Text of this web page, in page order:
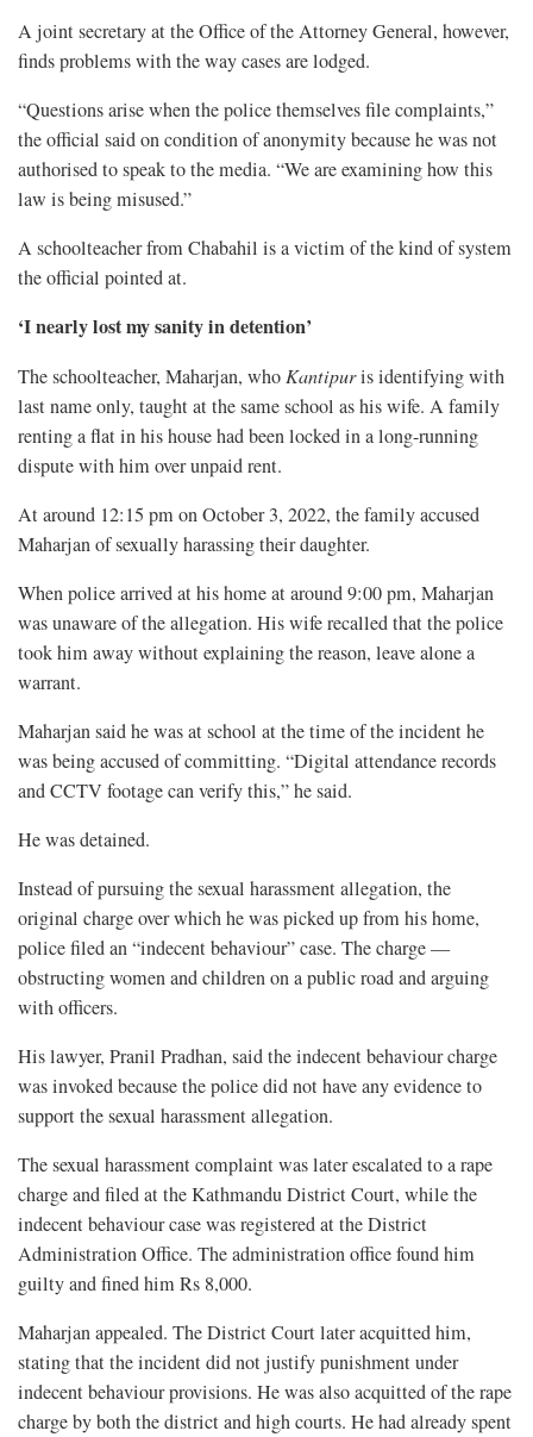
A joint secretary at the Office of the Attorney General, however,
finds problems with the way cases are lodged.
“Questions arise when the police themselves file complaints,”
the official said on condition of anonymity because he was not
authorised to speak to the media. “We are examining how this
law is being misused.”
A schoolteacher from Chabahil is a victim of the kind of system
the official pointed at.
‘I nearly lost my sanity in detention’
The schoolteacher, Maharjan, whoKantipuris identifying with
last name only, taught at the same school as his wife. A family
renting a flat in his house had been locked in a long-running
dispute with him over unpaid rent.
At around 12:15 pm on October 3, 2022, the family accused
Maharjan of sexually harassing their daughter.
When police arrived at his home at around 9:00 pm, Maharjan
was unaware of the allegation. His wife recalled that the police
took him away without explaining the reason, leave alone a
warrant.
Maharjan said he was at school at the time of the incident he
was being accused of committing. “Digital attendance records
and CCTV footage can verify this,” he said.
He was detained.
Instead of pursuing the sexual harassment allegation, the
original charge over which he was picked up from his home,
police filed an “indecent behaviour” case. The charge —
obstructing women and children on a public road and arguing
with officers.
His lawyer, Pranil Pradhan, said the indecent behaviour charge
was invoked because the police did not have any evidence to
support the sexual harassment allegation.
The sexual harassment complaint was later escalated to a rape
charge and filed at the Kathmandu District Court, while the
indecent behaviour case was registered at the District
Administration Office. The administration office found him
guilty and fined him Rs 8,000.
Maharjan appealed. The District Court later acquitted him,
stating that the incident did not justify punishment under
indecent behaviour provisions. He was also acquitted of the rape
charge by both the district and high courts. He had already spent